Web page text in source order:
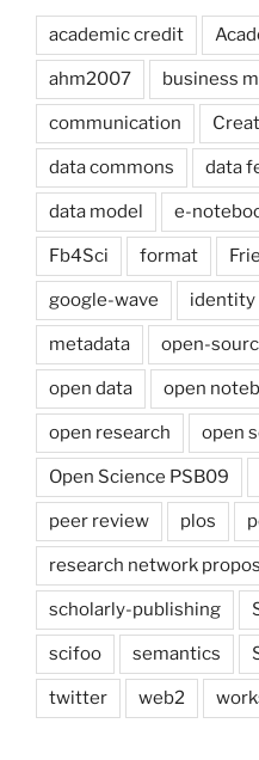
academic credit
ahm2007 business
communication
data commons data
data model e-
Fb4Sci format
google-wave identity
metadata open-
open data open
open research open
Open Science PSB09
peer review plos
research network
scholarly-publishing
scifoo semantics
twitter web2